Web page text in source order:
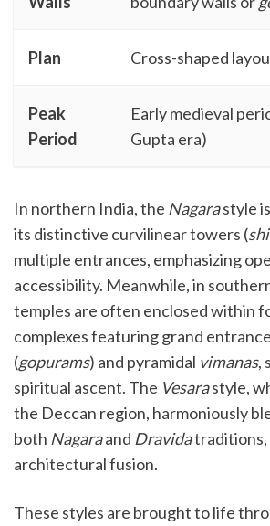
Plan Cross-shaped
Peak
Period
Early medieval
Gupta era)
In northern India, the Nagarastyle
its distinctive curvilinear towers (
multiple entrances, emphasizing
accessibility. Meanwhile, in
temples are often enclosed within
complexes featuring grand
(gopurams) and pyramidal vimanas,
spiritual ascent. The Vesarastyle,
the Deccan region, harmoniously
both Nagaraand Dravidatraditions,
architectural fusion.
These styles are brought to life